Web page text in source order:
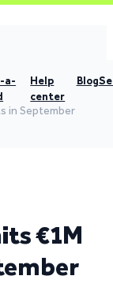
a-
Help
center
Blog
in September
€1M